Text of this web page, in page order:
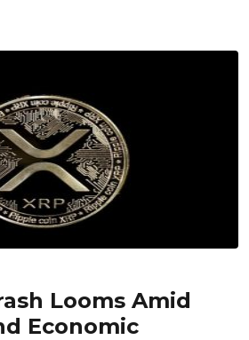
Looms Amid
Economic